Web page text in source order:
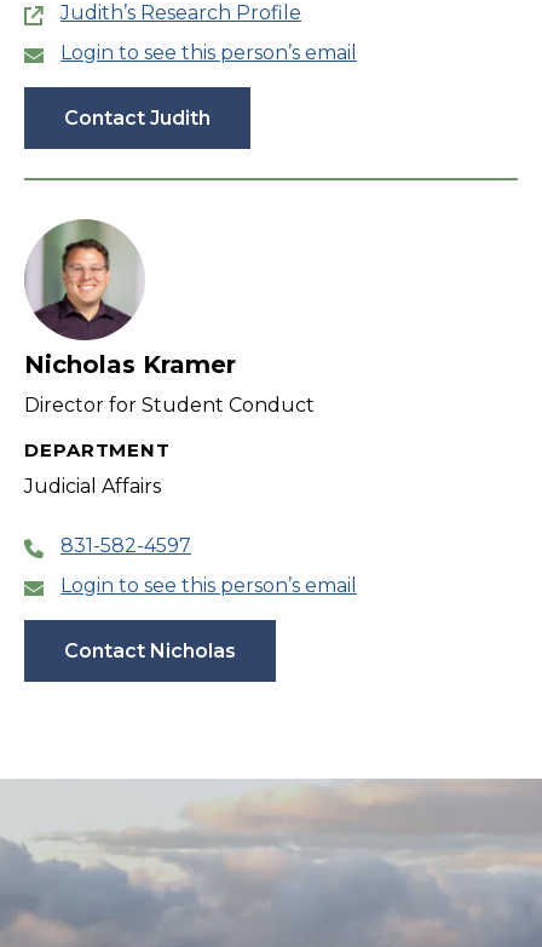
Judith’s Research Profile
Login to see this person’s email
Contact Judith
Nicholas Kramer
Director for Student Conduct
DEPARTMENT
Judicial Affairs
831-582-4597
Login to see this person’s email
Contact Nicholas